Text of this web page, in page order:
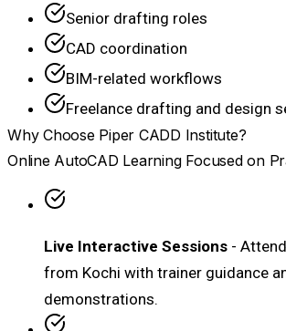
Senior drafting roles
CAD coordination
BIM-related workflows
Freelance drafting and design
Why Choose Piper CADD Institute?
Online AutoCAD Learning Focused on
Live Interactive Sessions -
from Kochi with trainer guidance
demonstrations.